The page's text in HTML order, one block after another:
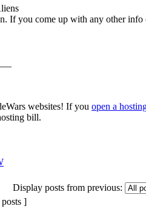
If you come up with any other
websites! If you open a
bill.
Display posts from previous:
]